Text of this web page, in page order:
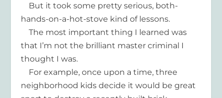
But it took some pretty serious, both-
hands-on-a-hot-stove kind of lessons.
The most important thing I learned was
that I’m not the brilliant master criminal I
thought I was.
For example, once upon a time, three
neighborhood kids decide it would be great